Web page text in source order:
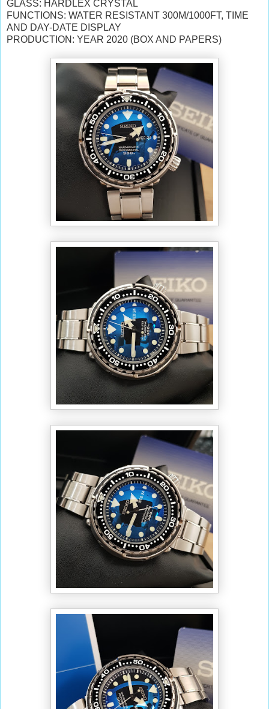
GLASS: HARDLEX CRYSTAL
FUNCTIONS: WATER RESISTANT 300M/1000FT, TIME
AND DAY-DATE DISPLAY
PRODUCTION: YEAR 2020 (BOX AND PAPERS)